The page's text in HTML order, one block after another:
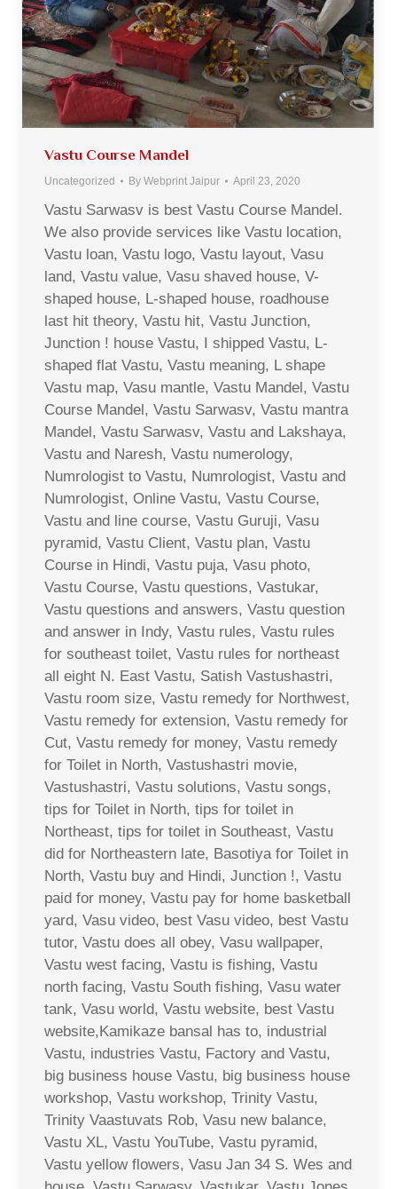
Vastu Course Mandel
Uncategorized By Webprint Jaipur April 23, 2020
Vastu Sarwasv is best Vastu Course Mandel.
We also provide services like Vastu location,
Vastu loan, Vastu logo, Vastu layout, Vasu
land, Vastu value, Vasu shaved house, V-
shaped house, L-shaped house, roadhouse
last hit theory, Vastu hit, Vastu Junction,
Junction ! house Vastu, I shipped Vastu, L-
shaped flat Vastu, Vastu meaning, L shape
Vastu map, Vasu mantle, Vastu Mandel, Vastu
Course Mandel, Vastu Sarwasv, Vastu mantra
Mandel, Vastu Sarwasv, Vastu and Lakshaya,
Vastu and Naresh, Vastu numerology,
Numrologist to Vastu, Numrologist, Vastu and
Numrologist, Online Vastu, Vastu Course,
Vastu and line course, Vastu Guruji, Vasu
pyramid, Vastu Client, Vastu plan, Vastu
Course in Hindi, Vastu puja, Vasu photo,
Vastu Course, Vastu questions, Vastukar,
Vastu questions and answers, Vastu question
and answer in Indy, Vastu rules, Vastu rules
for southeast toilet, Vastu rules for northeast
all eight N. East Vastu, Satish Vastushastri,
Vastu room size, Vastu remedy for Northwest,
Vastu remedy for extension, Vastu remedy for
Cut, Vastu remedy for money, Vastu remedy
for Toilet in North, Vastushastri movie,
Vastushastri, Vastu solutions, Vastu songs,
tips for Toilet in North, tips for toilet in
Northeast, tips for toilet in Southeast, Vastu
did for Northeastern late, Basotiya for Toilet in
North, Vastu buy and Hindi, Junction !, Vastu
paid for money, Vastu pay for home basketball
yard, Vasu video, best Vasu video, best Vastu
tutor, Vastu does all obey, Vasu wallpaper,
Vastu west facing, Vastu is fishing, Vastu
north facing, Vastu South fishing, Vasu water
tank, Vasu world, Vastu website, best Vastu
website,Kamikaze bansal has to, industrial
Vastu, industries Vastu, Factory and Vastu,
big business house Vastu, big business house
workshop, Vastu workshop, Trinity Vastu,
Trinity Vaastuvats Rob, Vasu new balance,
Vastu XL, Vastu YouTube, Vastu pyramid,
Vastu yellow flowers, Vasu Jan 34 S. Wes and